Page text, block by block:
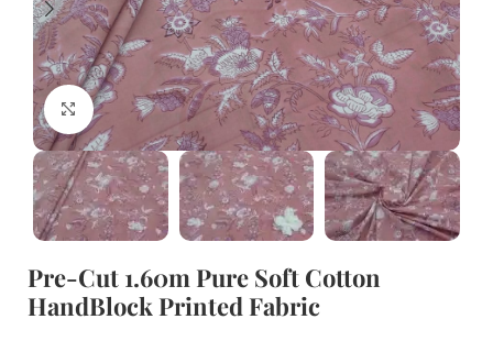
Click to enlarge
Pre-Cut 1.60m Pure Soft Cotton
HandBlock Printed Fabric